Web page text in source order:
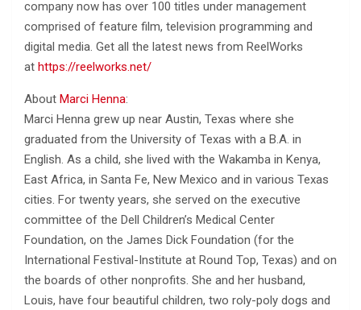
company now has over 100 titles under management
comprised of feature film, television programming and
digital media. Get all the latest news from ReelWorks
at https://reelworks.net/
About Marci Henna:
Marci Henna grew up near Austin, Texas where she
graduated from the University of Texas with a B.A. in
English. As a child, she lived with the Wakamba in Kenya,
East Africa, in Santa Fe, New Mexico and in various Texas
cities. For twenty years, she served on the executive
committee of the Dell Children’s Medical Center
Foundation, on the James Dick Foundation (for the
International Festival-Institute at Round Top, Texas) and on
the boards of other nonprofits. She and her husband,
Louis, have four beautiful children, two roly-poly dogs and